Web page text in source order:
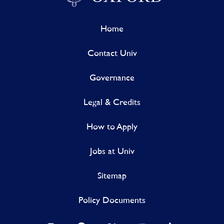
Home
Contact Univ
Governance
Legal & Credits
How to Apply
Jobs at Univ
Sitemap
Policy Documents